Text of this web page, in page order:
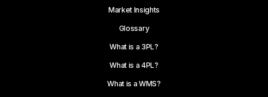
Market Insights
Glossary
What is a 3PL?
What is a 4PL?
What is a WMS?